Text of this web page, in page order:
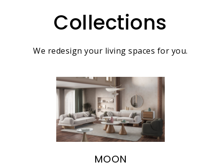
Collections
We redesign your living spaces for you.
MOON